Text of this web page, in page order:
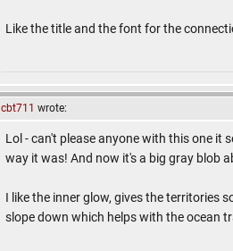
Like the title and the font for the
cbt711 wrote:
Lol - can't please anyone with this one it
way it was! And now it's a big gray blob
I like the inner glow, gives the territories
slope down which helps with the ocean